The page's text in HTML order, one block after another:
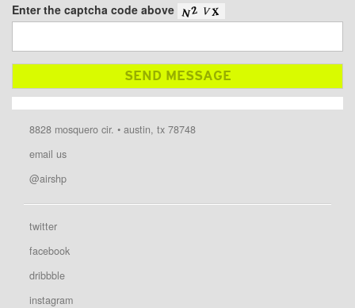
Enter the captcha code above
8828 mosquero cir. • austin, tx 78748
email us
@airshp
twitter
facebook
dribbble
instagram